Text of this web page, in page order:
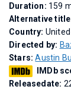
Duration: 159
Alternative
Country:
Directed by:
Stars:Austin
IMDb
Releasedate: